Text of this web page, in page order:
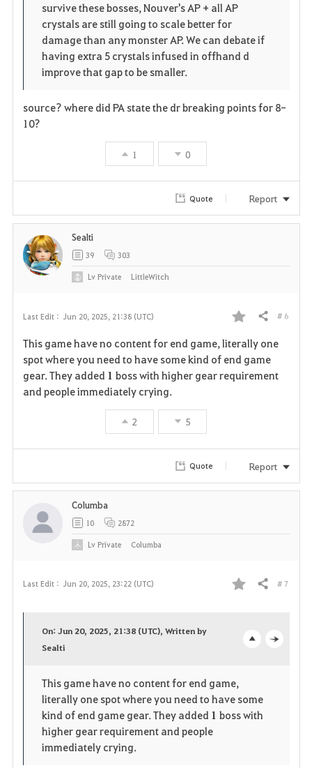
survive these bosses, Nouver's AP + all AP
crystals are still going to scale better for
damage than any monster AP. We can debate if
having extra 5 crystals infused in offhand d
improve that gap to be smaller.
source? where did PA state the dr breaking points for 8-
10?
1 0
Quote Report
Last Edit : Jun 20, 2025, 21:38 (UTC)
a
v
t
Share # 6
This game have no content for end game, literally one
spot where you need to have some kind of end game
gear. They added 1 boss with higher gear requirement
and people immediately crying.
2 5
Sealti
39 303
LvPrivate LittleWitch
Quote Report
Last Edit : Jun 20, 2025, 23:22 (UTC)
F
r
Share # 7
e
On: Jun 20, 2025, 21:38 (UTC), Written by
Sealti
This game have no content for end game,
literally one spot where you need to have some
kind of end game gear. They added 1 boss with
higher gear requirement and people
immediately crying.
Columba
10 2872
LvPrivate Columba